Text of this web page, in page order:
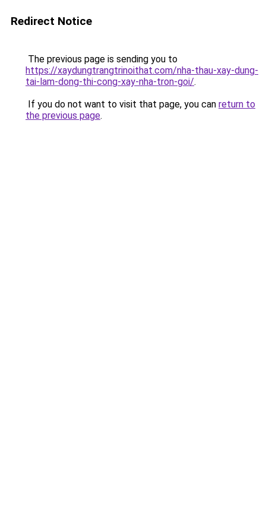
Redirect Notice
The previous page is sending you to
https://xaydungtrangtrinoithat.com/nha-thau-xay-dung-
tai-lam-dong-thi-cong-xay-nha-tron-goi/.
If you do not want to visit that page, you can return to
the previous page.